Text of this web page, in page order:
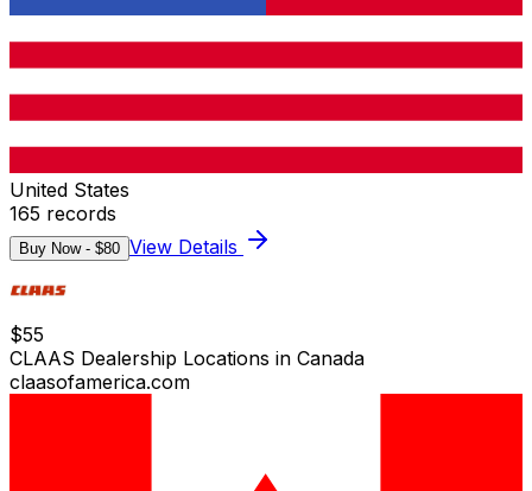
United States
165 records
Buy Now - $80 View Details
$55
CLAAS Dealership Locations in Canada
claasofamerica.com